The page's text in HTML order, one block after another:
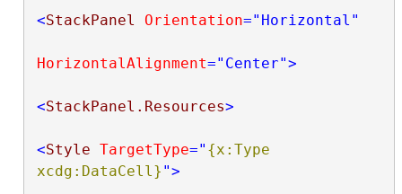
<StackPanel Orientation="Horizontal"
HorizontalAlignment="Center">
<StackPanel.Resources>
<Style TargetType=" {x:Type
xcdg:DataCell} ">